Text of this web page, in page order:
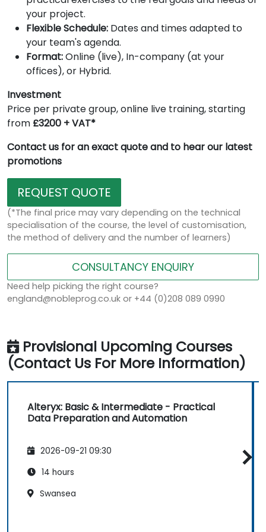
your project.
Flexible Schedule: Dates and times adapted to
your team's agenda.
Format:Online (live), In-company (at your
offices), or Hybrid.
Investment
Price per private group, online live training, starting
from £3200 + VAT*
Contact us for an exact quote and to hear our latest
promotions
REQUEST QUOTE
(*The final price may vary depending on the technical
specialisation of the course, the level of customisation,
the method of delivery and the number of learners)
CONSULTANCY ENQUIRY
Need help picking the right course?
england@nobleprog.co.uk or +44 (0)208 089 0990
Provisional Upcoming Courses
(Contact Us For More Information)
Alteryx: Basic & Intermediate - Practical
Data Preparation and Automation
2026-09-21 09:30
14 hours
Swansea